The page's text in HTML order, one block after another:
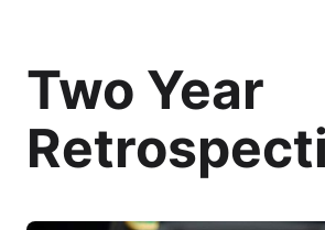
Two Year